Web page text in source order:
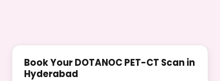
Book Your DOTANOC PET-CT Scan in
Hyderabad